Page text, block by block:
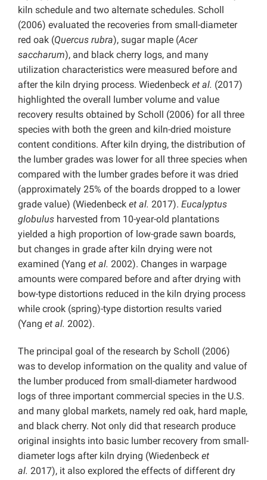
kiln schedule and two alternate schedules. Scholl
(2006) evaluated the recoveries from small-diameter
red oak (Quercus rubra), sugar maple (Acer
saccharum), and black cherry logs, and many
utilization characteristics were measured before and
after the kiln drying process. Wiedenbeck et al. (2017)
highlighted the overall lumber volume and value
recovery results obtained by Scholl (2006) for all three
species with both the green and kiln-dried moisture
content conditions. After kiln drying, the distribution of
the lumber grades was lower for all three species when
compared with the lumber grades before it was dried
(approximately 25% of the boards dropped to a lower
grade value) (Wiedenbeck et al. 2017). Eucalyptus
globulus harvested from 10-year-old plantations
yielded a high proportion of low-grade sawn boards,
but changes in grade after kiln drying were not
examined (Yang et al. 2002). Changes in warpage
amounts were compared before and after drying with
bow-type distortions reduced in the kiln drying process
while crook (spring)-type distortion results varied
(Yang et al. 2002).
The principal goal of the research by Scholl (2006)
was to develop information on the quality and value of
the lumber produced from small-diameter hardwood
logs of three important commercial species in the U.S.
and many global markets, namely red oak, hard maple,
and black cherry. Not only did that research produce
original insights into basic lumber recovery from small-
diameter logs after kiln drying (Wiedenbeck et
al. 2017), it also explored the effects of different dry